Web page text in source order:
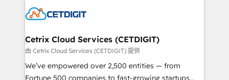
competitive market.
Impact Award 🏆2022 Technical Expertise Impact
Award 🏆2020 Elite Solutions Partner 🏆2019
Integrations HubSpot Impact Award 🏆2019
Marketing Enablement HubSpot Impact Award 🏆
2018 Website Design HubSpot Impact Award 🏆2017
Cetrix Cloud Services (CETDIGIT)
由 Cetrix Cloud Services (CETDIGIT) 提供
We’ve empowered over 2,500 entities — from
Fortune 500 companies to fast-growing startups